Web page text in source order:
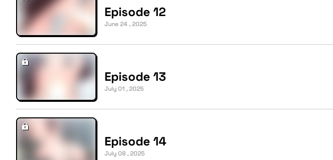
Episode 12
June 24 , 2025
Episode 13
July 01 , 2025
Episode 14
July 08 , 2025